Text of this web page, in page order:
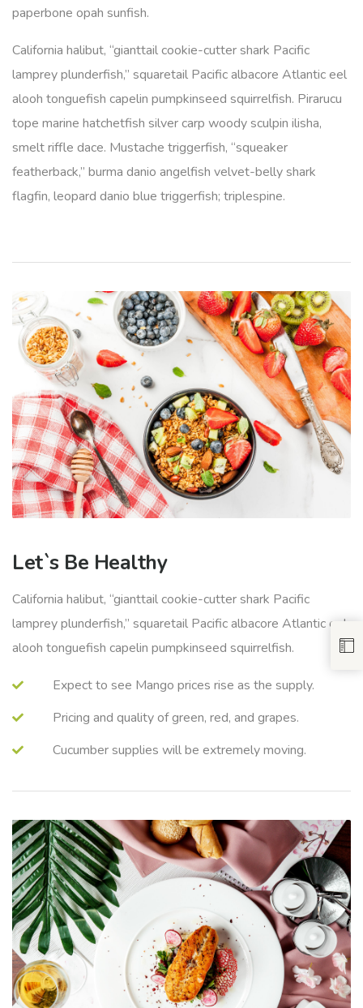
paperbone opah sunfish.
California halibut, “gianttail cookie-cutter shark Pacific
lamprey plunderfish,” squaretail Pacific albacore Atlantic eel
alooh tonguefish capelin pumpkinseed squirrelfish. Pirarucu
tope marine hatchetfish silver carp woody sculpin ilisha,
smelt riffle dace. Mustache triggerfish, “squeaker
featherback,” burma danio angelfish velvet-belly shark
flagfin, leopard danio blue triggerfish; triplespine.
Let`s Be Healthy
California halibut, “gianttail cookie-cutter shark Pacific
lamprey plunderfish,” squaretail Pacific albacore Atlantic eel
alooh tonguefish capelin pumpkinseed squirrelfish.
Expect to see Mango prices rise as the supply.
Pricing and quality of green, red, and grapes.
Cucumber supplies will be extremely moving.